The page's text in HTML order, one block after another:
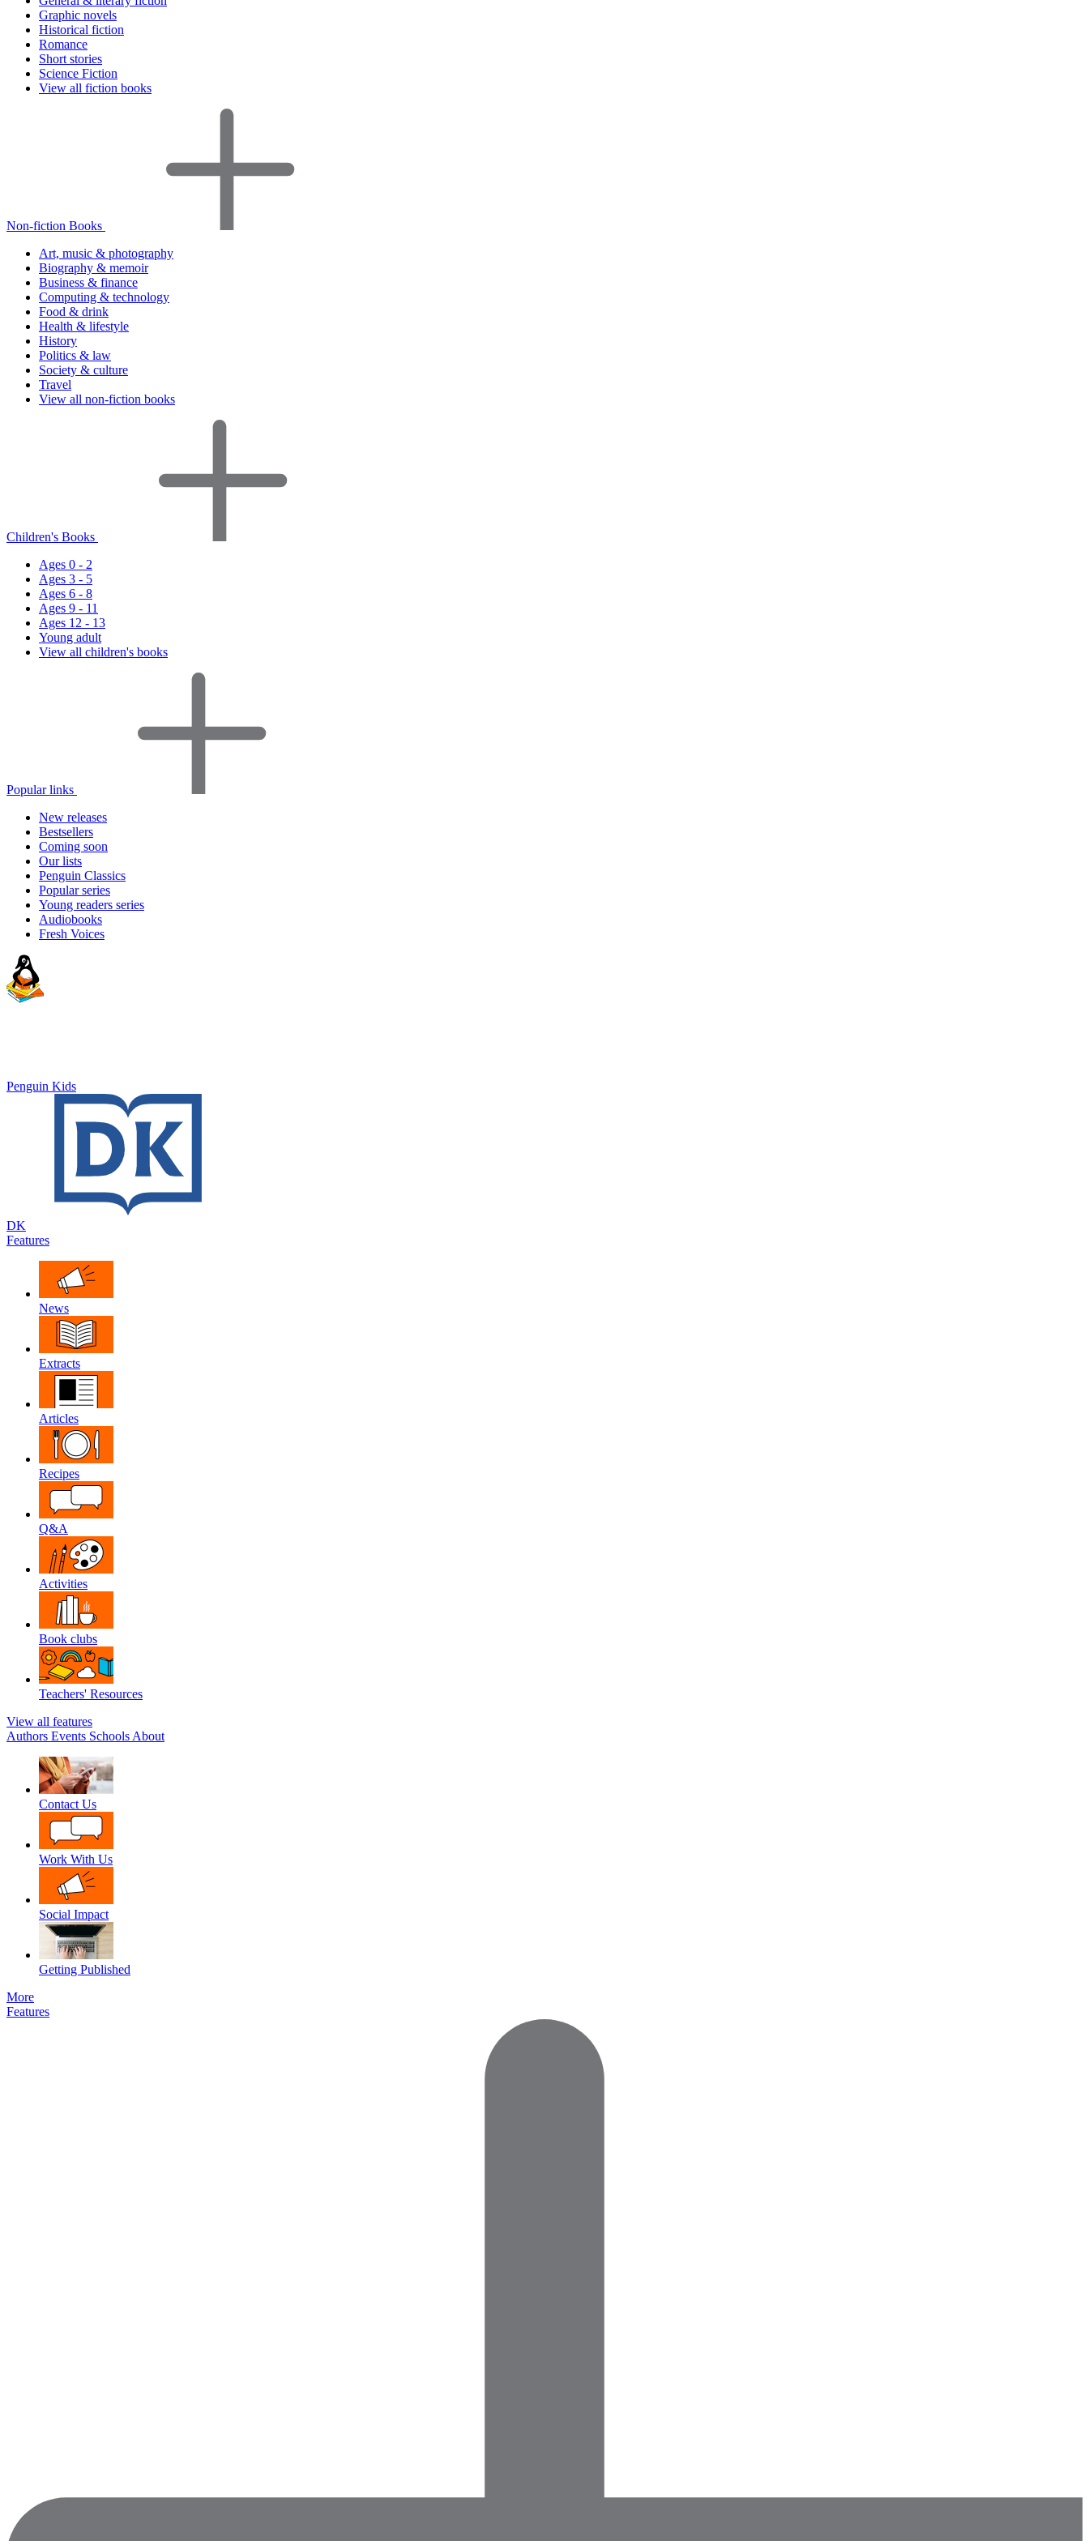
Graphic novels
Historical fiction
Romance
Short stories
Science Fiction
View all fiction books
Non-fiction Books
Art, music & photography
Biography & memoir
Business & finance
Computing & technology
Food & drink
Health & lifestyle
History
Politics & law
Society & culture
Travel
View all non-fiction books
Children's Books
Ages 0 - 2
Ages 3 - 5
Ages 6 - 8
Ages 9 - 11
Ages 12 - 13
Young adult
View all children's books
Popular links
New releases
Bestsellers
Coming soon
Our lists
Penguin Classics
Popular series
Young readers series
Audiobooks
Fresh Voices
Penguin Kids
DK
Features
News
Extracts
Articles
Recipes
Q&A
Activities
Book clubs
Teachers' Resources
View all features
Authors Events Schools About
Contact Us
Work With Us
Social Impact
Getting Published
More
Features